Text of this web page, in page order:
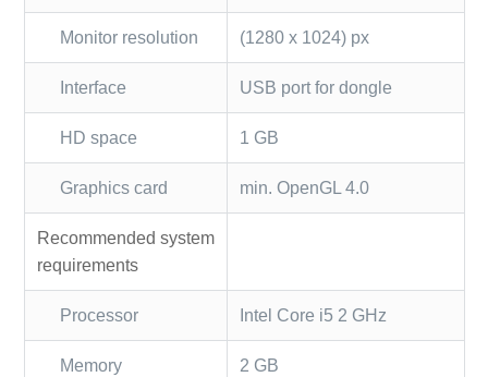
Monitor resolution (1280 x 1024) px
Interface USB port for dongle
HD space 1 GB
Graphics card min. OpenGL 4.0
Recommended system
requirements
Processor Intel Core i5 2 GHz
Memory 2 GB